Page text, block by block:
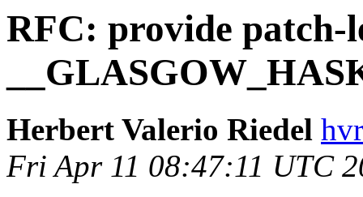
RFC: provide
Herbert Valerio Riedel
Fri Apr 11 08:47:11 UTC